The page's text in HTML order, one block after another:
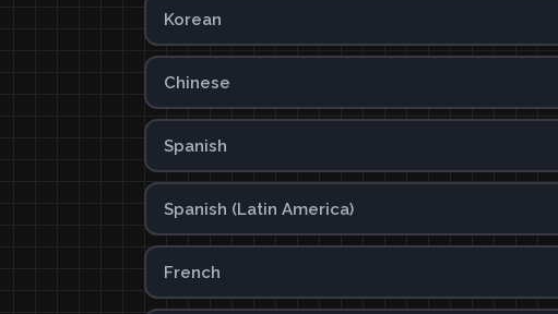
Korean
Chinese
Spanish
Spanish (Latin America)
French